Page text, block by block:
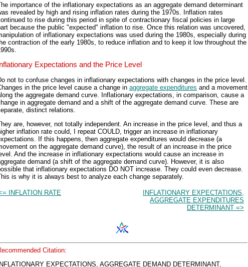
importance of the inflationary expectations as an aggregate demand determinant
revealed by high and rising inflation rates during the 1970s. Inflation rates
to rise during this period in spite of contractionary fiscal policies in large
because the public "expected" inflation to rise. Once this relation was uncovered,
of inflationary expectations was used during the 1980s, especially during
contraction of the early 1980s, to reduce inflation and to keep it low throughout the
Inflationary Expectations and the Price Level
not to confuse changes in inflationary expectations with changes in the price level.
in the price level cause a change in aggregate expenditures and a movement
the aggregate demand curve. Inflationary expectations, in comparison, cause a
in aggregate demand and a shift of the aggregate demand curve. These are
distinct relations.
are, however, not totally independent. An increase in the price level, and thus a
inflation rate could, I repeat COULD, trigger an increase in inflationary
If this happens, then aggregate expenditures would decrease (a
on the aggregate demand curve), the result of an increase in the price
And the increase in inflationary expectations would cause an increase in
demand (a shift of the aggregate demand curve). However, it is also
that inflationary expectations DO NOT increase. They could even decrease.
is why it is always best to analyze each change separately.
INFLATION RATE
INFLATIONARY EXPECTATIONS,
AGGREGATE EXPENDITURES
DETERMINANT =>
Citation:
INFLATIONARY EXPECTATIONS, AGGREGATE DEMAND DETERMINANT,